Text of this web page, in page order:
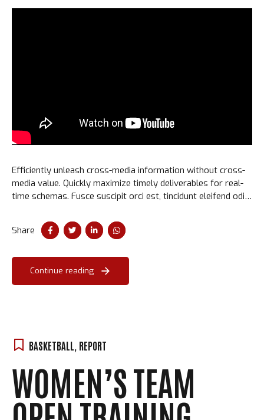
Efficiently unleash cross-media information without cross-
media value. Quickly maximize timely deliverables for real-
time schemas. Fusce suscipit orci est, tincidunt eleifend odio
at ac enim.
Share
Continue reading
BASKETBALL REPORT
WOMEN’S TEAM